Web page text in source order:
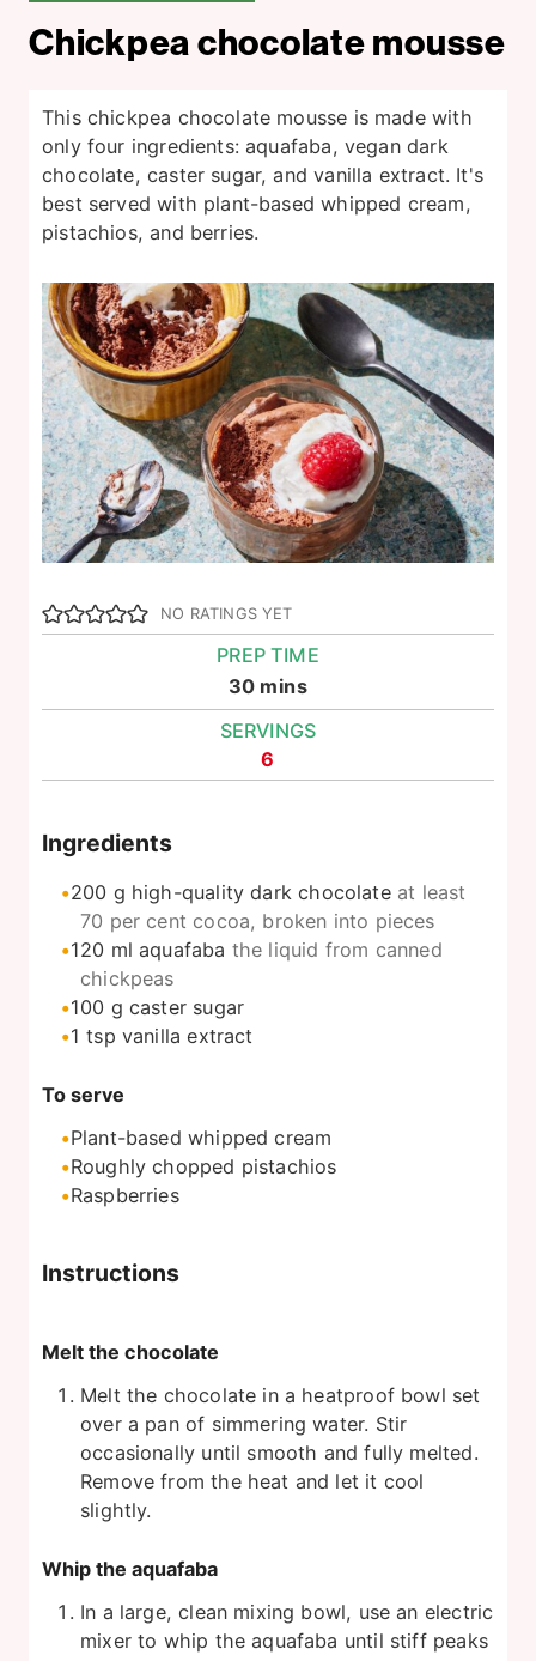
Chickpea chocolate mousse
This chickpea chocolate mousse is made with
only four ingredients: aquafaba, vegan dark
chocolate, caster sugar, and vanilla extract. It's
best served with plant-based whipped cream,
pistachios, and berries.
NO RATINGS YET
PREP TIME
30minutes
mins
SERVINGS
6
Ingredients
200 g high-quality dark chocolate at least
70 per cent cocoa, broken into pieces
120 ml aquafaba the liquid from canned
chickpeas
100 g caster sugar
1 tsp vanilla extract
To serve
Plant-based whipped cream
Roughly chopped pistachios
Raspberries
Instructions
Melt the chocolate
Melt the chocolate in a heatproof bowl set
over a pan of simmering water. Stir
occasionally until smooth and fully melted.
Remove from the heat and let it cool
slightly.
Whip the aquafaba
In a large, clean mixing bowl, use an electric
mixer to whip the aquafaba until stiff peaks